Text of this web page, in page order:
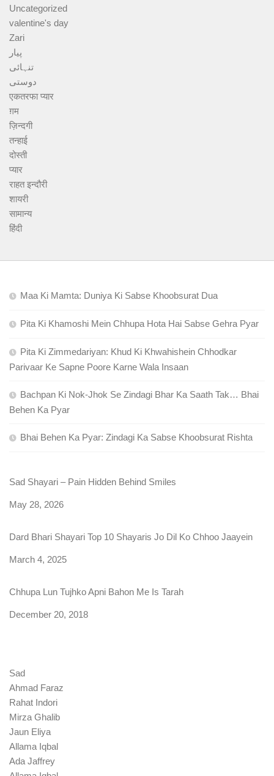
Uncategorized
valentine's day
Zari
پیار
تنہائی
دوستی
एकतरफा प्यार
ग़म
ज़िन्दगी
तन्हाई
दोस्ती
प्यार
राहत इन्दौरी
शायरी
सामान्य
हिंदी
Maa Ki Mamta: Duniya Ki Sabse Khoobsurat Dua
Pita Ki Khamoshi Mein Chhupa Hota Hai Sabse Gehra Pyar
Pita Ki Zimmedariyan: Khud Ki Khwahishein Chhodkar
Parivaar Ke Sapne Poore Karne Wala Insaan
Bachpan Ki Nok-Jhok Se Zindagi Bhar Ka Saath Tak… Bhai
Behen Ka Pyar
Bhai Behen Ka Pyar: Zindagi Ka Sabse Khoobsurat Rishta
Sad Shayari – Pain Hidden Behind Smiles
Date
May 28, 2026
Dard Bhari Shayari Top 10 Shayaris Jo Dil Ko Chhoo Jaayein
Date
March 4, 2025
Chhupa Lun Tujhko Apni Bahon Me Is Tarah
Date
December 20, 2018
Sad
Ahmad Faraz
Rahat Indori
Mirza Ghalib
Jaun Eliya
Allama Iqbal
Ada Jaffrey